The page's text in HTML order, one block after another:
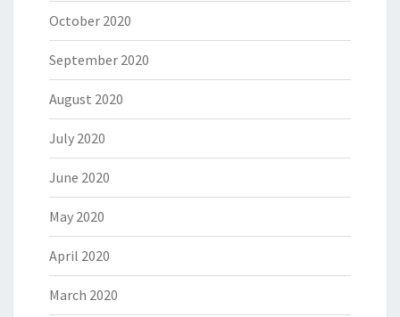
October 2020
September 2020
August 2020
July 2020
June 2020
May 2020
April 2020
March 2020